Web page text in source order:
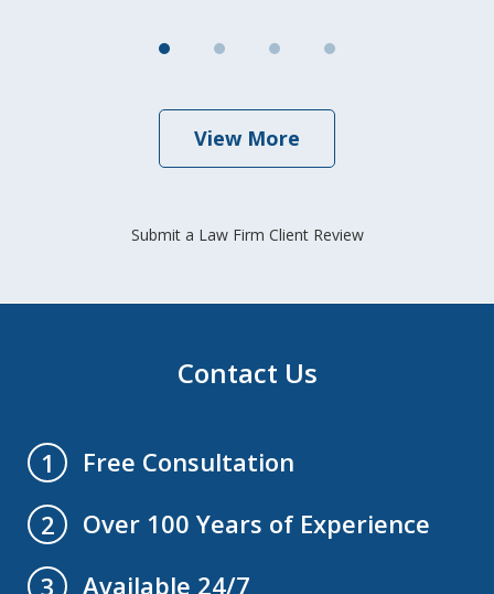
View More
Submit a Law Firm Client Review
Contact Us
1
Free Consultation
2
Over 100 Years of Experience
3
Available 24/7